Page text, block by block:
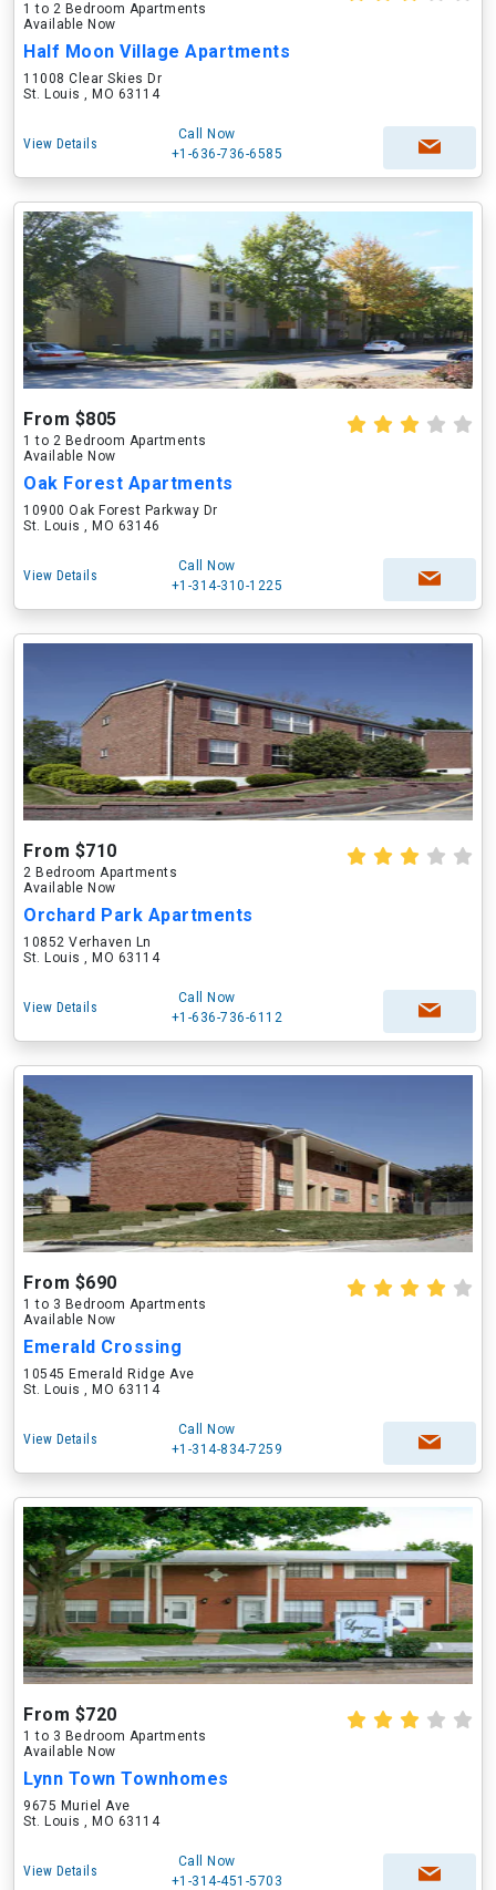
1 to 2 Bedroom Apartments
Available Now
Half Moon Village Apartments
11008 Clear Skies Dr
St. Louis , MO 63114
View Details
Call Now
+1-636-736-6585
From $805
1 to 2 Bedroom Apartments
Available Now
Oak Forest Apartments
10900 Oak Forest Parkway Dr
St. Louis , MO 63146
View Details
Call Now
+1-314-310-1225
From $710
2 Bedroom Apartments
Available Now
Orchard Park Apartments
10852 Verhaven Ln
St. Louis , MO 63114
View Details
Call Now
+1-636-736-6112
From $690
1 to 3 Bedroom Apartments
Available Now
Emerald Crossing
10545 Emerald Ridge Ave
St. Louis , MO 63114
View Details
Call Now
+1-314-834-7259
From $720
1 to 3 Bedroom Apartments
Available Now
Lynn Town Townhomes
9675 Muriel Ave
St. Louis , MO 63114
View Details
Call Now
+1-314-451-5703